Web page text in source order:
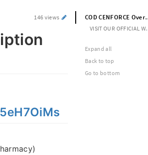
146 views COD
VISIT OUR
Expand all
Back to top
Go to bottom